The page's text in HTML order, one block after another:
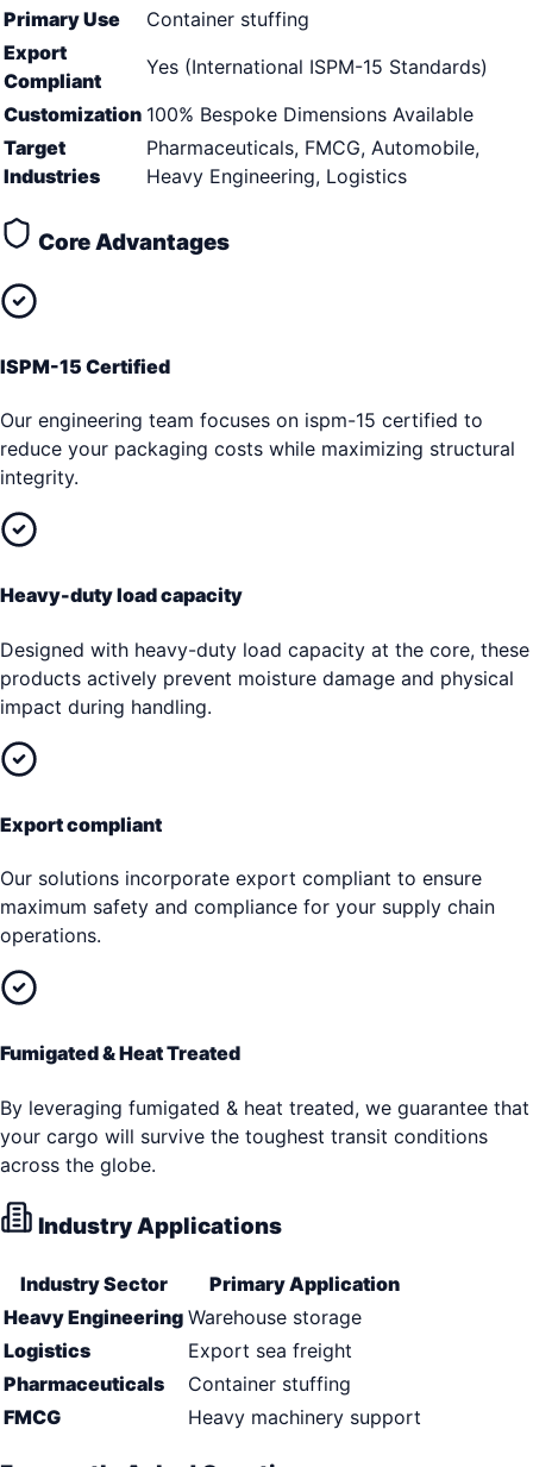
Primary Use
Container stuffing
Export
Compliant
Yes (International ISPM-15 Standards)
Customization 100% Bespoke Dimensions Available
Target
Industries
Pharmaceuticals, FMCG, Automobile,
Heavy Engineering, Logistics
Core Advantages
ISPM-15 Certified
Our engineering team focuses on ispm-15 certified to
reduce your packaging costs while maximizing structural
integrity.
Heavy-duty load capacity
Designed with heavy-duty load capacity at the core, these
products actively prevent moisture damage and physical
impact during handling.
Export compliant
Our solutions incorporate export compliant to ensure
maximum safety and compliance for your supply chain
operations.
Fumigated & Heat Treated
By leveraging fumigated & heat treated, we guarantee that
your cargo will survive the toughest transit conditions
across the globe.
Industry Applications
Industry Sector
Primary Application
Heavy Engineering Warehouse storage
Logistics
Export sea freight
Pharmaceuticals
Container stuffing
FMCG
Heavy machinery support